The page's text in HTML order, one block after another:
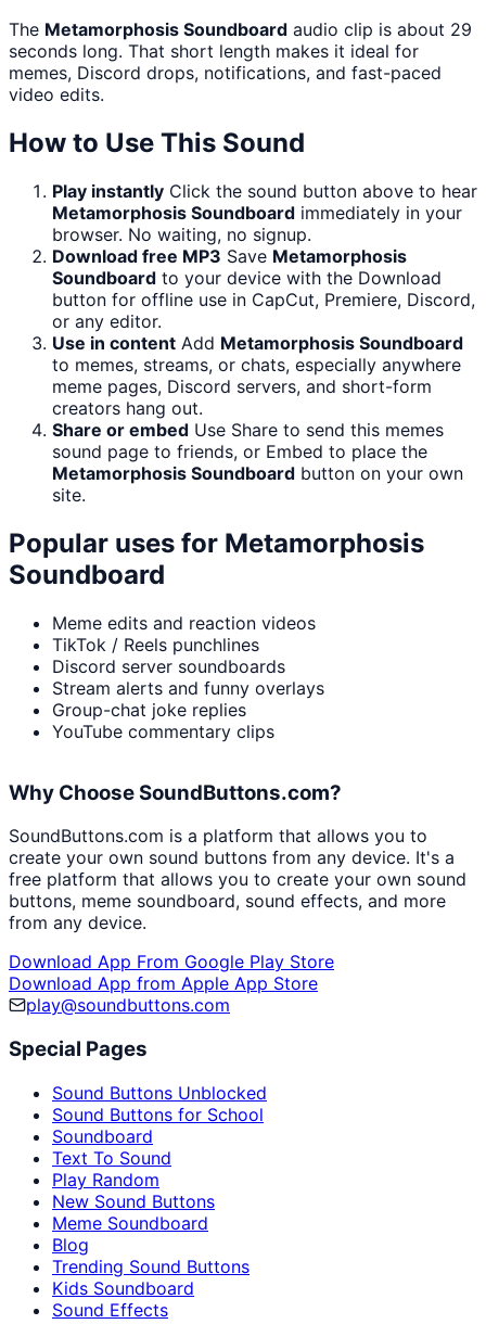
The Metamorphosis Soundboard audio clip is about 29
seconds long. That short length makes it ideal for
memes, Discord drops, notifications, and fast-paced
video edits.
How to Use This Sound
Play instantly Click the sound button above to hear
Metamorphosis Soundboard immediately in your
browser. No waiting, no signup.
Download free MP3 Save Metamorphosis
Soundboard to your device with the Download
button for offline use in CapCut, Premiere, Discord,
or any editor.
Use in content Add Metamorphosis Soundboard
to memes, streams, or chats, especially anywhere
meme pages, Discord servers, and short-form
creators hang out.
Share or embed Use Share to send this memes
sound page to friends, or Embed to place the
Metamorphosis Soundboard button on your own
site.
Popular uses for Metamorphosis
Soundboard
Meme edits and reaction videos
TikTok / Reels punchlines
Discord server soundboards
Stream alerts and funny overlays
Group-chat joke replies
YouTube commentary clips
Why Choose SoundButtons.com?
SoundButtons.com is a platform that allows you to
create your own sound buttons from any device. It's a
free platform that allows you to create your own sound
buttons, meme soundboard, sound effects, and more
from any device.
Download App From Google Play Store
Download App from Apple App Store
play@soundbuttons.com
Special Pages
Sound Buttons Unblocked
Sound Buttons for School
Soundboard
Text To Sound
Play Random
New Sound Buttons
Meme Soundboard
Blog
Trending Sound Buttons
Kids Soundboard
Sound Effects